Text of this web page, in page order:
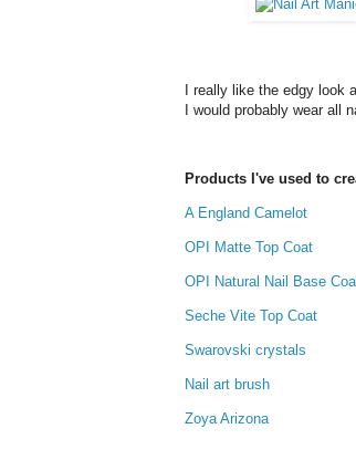
I really like the edgy
I would probably wear
Products I've used to
A England Camelot
OPI Matte Top Coat
OPI Natural Nail Base
Seche Vite Top Coat
Swarovski crystals
Nail art brush
Zoya Arizona